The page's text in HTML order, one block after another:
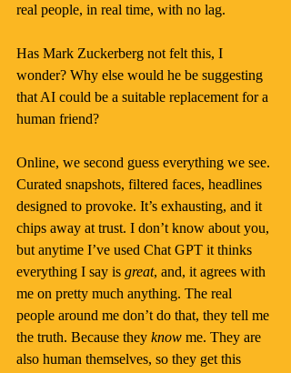
real people, in real time, with no lag.
Has Mark Zuckerberg not felt this, I
wonder? Why else would he be suggesting
that AI could be a suitable replacement for a
human friend?
Online, we second guess everything we see.
Curated snapshots, filtered faces, headlines
designed to provoke. It’s exhausting, and it
chips away at trust. I don’t know about you,
but anytime I’ve used Chat GPT it thinks
everything I say is great, and, it agrees with
me on pretty much anything. The real
people around me don’t do that, they tell me
the truth. Because they know me. They are
also human themselves, so they get this